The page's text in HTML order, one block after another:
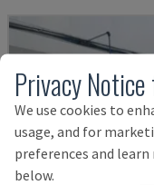
Privacy
We use cookies to
usage, and for
preferences and
below.